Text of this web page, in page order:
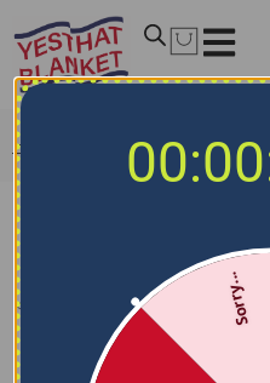
Home NBA Blankets/New
Sorry...